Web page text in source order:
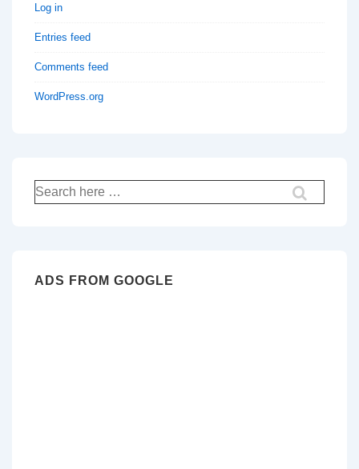
Log in
Entries feed
Comments feed
WordPress.org
Search
for:
ADS FROM GOOGLE